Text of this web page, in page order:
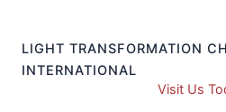
LIGHT TRANSFORMATION
INTERNATIONAL
Visit Us